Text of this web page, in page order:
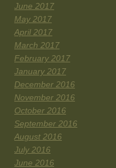
June 2017
May 2017
April 2017
March 2017
February 2017
January 2017
December 2016
November 2016
October 2016
September 2016
August 2016
July 2016
June 2016